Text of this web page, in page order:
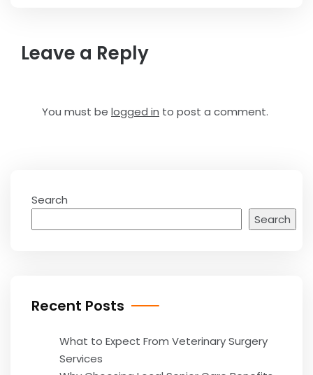
Leave a Reply
You must be logged in to post a comment.
Search
Search
Recent Posts
What to Expect From Veterinary Surgery
Services